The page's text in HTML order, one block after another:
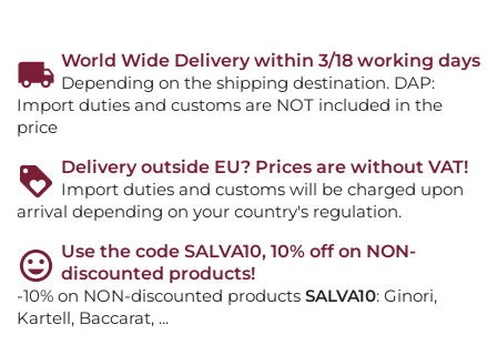
World Wide Delivery within 3/18 working days
Depending on the shipping destination. DAP:
Import duties and customs are NOT included in the
price
Delivery outside EU? Prices are without VAT!
Import duties and customs will be charged upon
arrival depending on your country's regulation.
Use the code SALVA10, 10% off on NON-
discounted products!
-10% on NON-discounted products SALVA10: Ginori,
Kartell, Baccarat, ...